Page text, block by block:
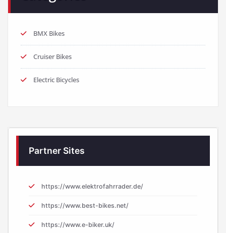
BMX Bikes
Cruiser Bikes
Electric Bicycles
Partner Sites
https://www.elektrofahrrader.de/
https://www.best-bikes.net/
https://www.e-biker.uk/